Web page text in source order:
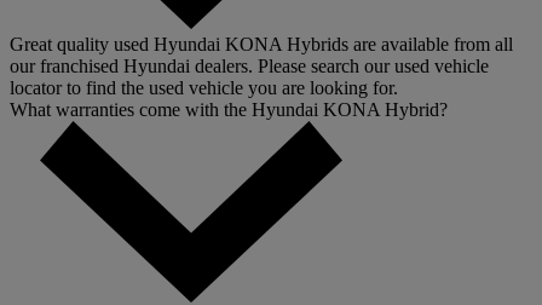
Great quality used Hyundai KONA Hybrids are available from all
our franchised Hyundai dealers. Please search our used vehicle
locator to find the used vehicle you are looking for.
What warranties come with the Hyundai KONA Hybrid?